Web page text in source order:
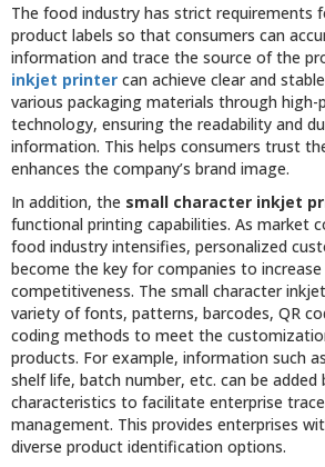
The food industry has strict requirements
product labels so that consumers can
information and trace the source of the
inkjet printer can achieve clear and
various packaging materials through high-
technology, ensuring the readability and
information. This helps consumers trust
enhances the company’s brand image.
In addition, the small character inkjet
functional printing capabilities. As market
food industry intensifies, personalized
become the key for companies to
competitiveness. The small character
variety of fonts, patterns, barcodes, QR
coding methods to meet the
products. For example, information such
shelf life, batch number, etc. can be added
characteristics to facilitate enterprise
management. This provides enterprises
diverse product identification options.